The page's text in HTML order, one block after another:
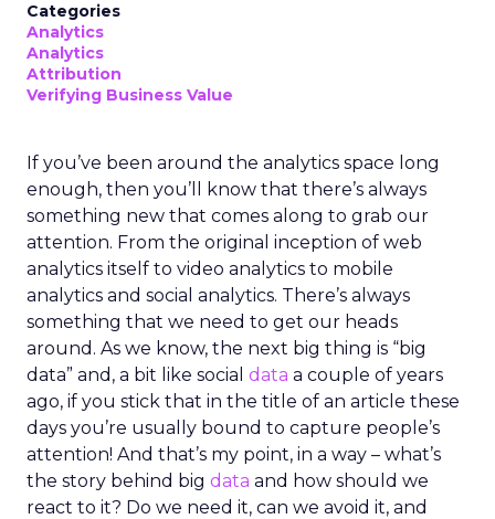
Categories
Analytics
Analytics
Attribution
Verifying Business Value
If you’ve been around the analytics space long
enough, then you’ll know that there’s always
something new that comes along to grab our
attention. From the original inception of web
analytics itself to video analytics to mobile
analytics and social analytics. There’s always
something that we need to get our heads
around. As we know, the next big thing is “big
data” and, a bit like social data a couple of years
ago, if you stick that in the title of an article these
days you’re usually bound to capture people’s
attention! And that’s my point, in a way – what’s
the story behind big data and how should we
react to it? Do we need it, can we avoid it, and